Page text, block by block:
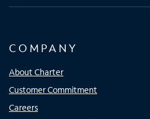
COMPANY
About Charter
Customer Commitment
Careers